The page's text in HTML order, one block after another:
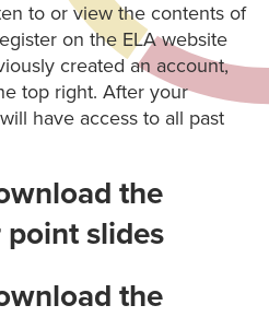
to or view the contents of
on the ELA website
created an account,
top right. After your
have access to all past
the
slides
the